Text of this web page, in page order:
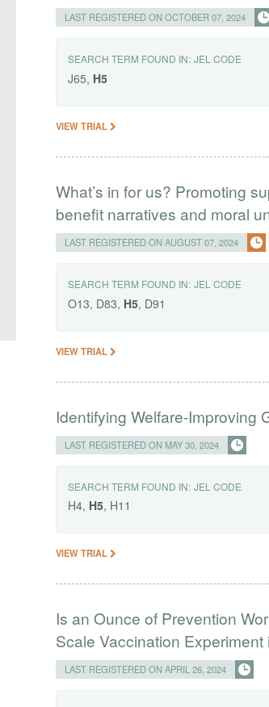
LAST REGISTERED ON OCTOBER 07, 2024
SEARCH TERM FOUND IN: JEL CODE
J65, H5
VIEW TRIAL
What’s in for us? Promoting
benefit narratives and moral
LAST REGISTERED ON AUGUST 07, 2024
SEARCH TERM FOUND IN: JEL CODE
O13, D83, H5, D91
VIEW TRIAL
Identifying Welfare-Improving
LAST REGISTERED ON MAY 30, 2024
SEARCH TERM FOUND IN: JEL CODE
H4, H5, H11
VIEW TRIAL
Is an Ounce of Prevention
Scale Vaccination Experiment
LAST REGISTERED ON APRIL 26, 2024